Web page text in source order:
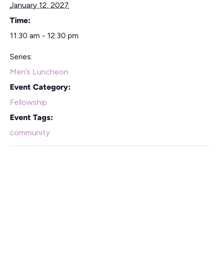
January 12, 2027
Time:
11:30 am - 12:30 pm
Series:
Men’s Luncheon
Event Category:
Fellowship
Event Tags:
community